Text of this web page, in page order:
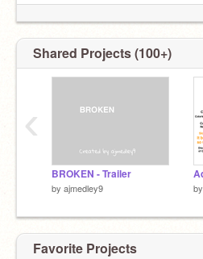
Shared Projects (100+)
BROKEN - Trailer
by ajmedley9 by
‹
Favorite Projects